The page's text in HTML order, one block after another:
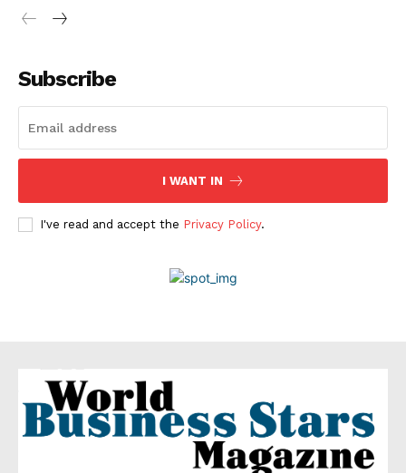
About Us
Awards
Contact Us
Advertise With Us
World Business Stars Magazine – Nomination Form
Subscribe
I WANT IN
I've read and accept the Privacy Policy.